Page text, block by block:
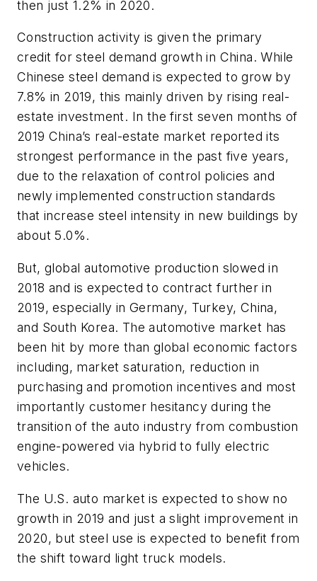
then just 1.2% in 2020.
Construction activity is given the primary
credit for steel demand growth in China. While
Chinese steel demand is expected to grow by
7.8% in 2019, this mainly driven by rising real-
estate investment. In the first seven months of
2019 China’s real-estate market reported its
strongest performance in the past five years,
due to the relaxation of control policies and
newly implemented construction standards
that increase steel intensity in new buildings by
about 5.0%.
But, global automotive production slowed in
2018 and is expected to contract further in
2019, especially in Germany, Turkey, China,
and South Korea. The automotive market has
been hit by more than global economic factors
including, market saturation, reduction in
purchasing and promotion incentives and most
importantly customer hesitancy during the
transition of the auto industry from combustion
engine-powered via hybrid to fully electric
vehicles.
The U.S. auto market is expected to show no
growth in 2019 and just a slight improvement in
2020, but steel use is expected to benefit from
the shift toward light truck models.